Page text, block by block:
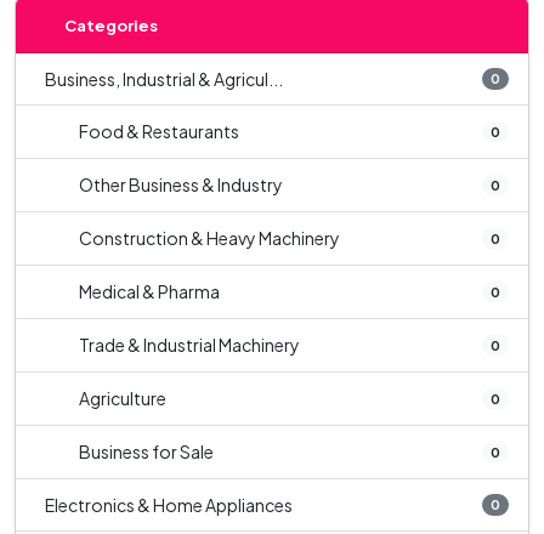
Categories
Business, Industrial & Agricul... 0
Food & Restaurants 0
Other Business & Industry 0
Construction & Heavy Machinery 0
Medical & Pharma 0
Trade & Industrial Machinery 0
Agriculture 0
Business for Sale 0
Electronics & Home Appliances 0